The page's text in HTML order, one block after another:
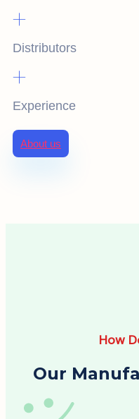
+
Distributors
+
Experience
About us
How
Our